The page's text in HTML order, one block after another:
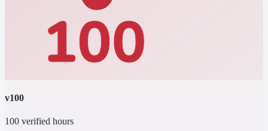
v100
100 verified hours